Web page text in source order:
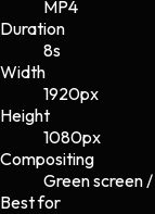
MP4
Duration
8s
Width
1920px
Height
1080px
Compositing
Green screen
Best for